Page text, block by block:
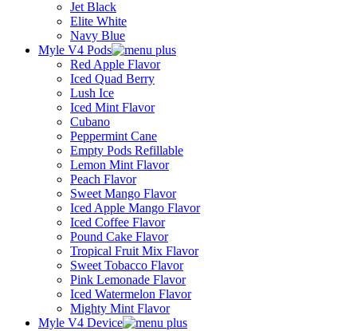
Jet Black
Elite White
Navy Blue
Myle V4 Pods
Red Apple Flavor
Iced Quad Berry
Lush Ice
Iced Mint Flavor
Cubano
Peppermint Cane
Empty Pods Refillable
Lemon Mint Flavor
Peach Flavor
Sweet Mango Flavor
Iced Apple Mango Flavor
Iced Coffee Flavor
Pound Cake Flavor
Tropical Fruit Mix Flavor
Sweet Tobacco Flavor
Pink Lemonade Flavor
Iced Watermelon Flavor
Mighty Mint Flavor
Myle V4 Device